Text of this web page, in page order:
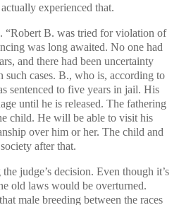
experienced that.
“Robert B. was tried for violation of
was long awaited. No one had
and there had been uncertainty
such cases. B., who is, according to
sentenced to five years in jail. His
until he is released. The fathering
child. He will be able to visit his
over him or her. The child and
after that.
judge’s decision. Even though it’s
old laws would be overturned.
male breeding between the races